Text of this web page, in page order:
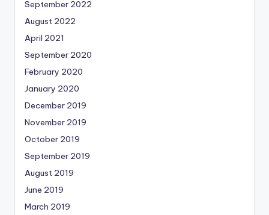
September 2022
August 2022
April 2021
September 2020
February 2020
January 2020
December 2019
November 2019
October 2019
September 2019
August 2019
June 2019
March 2019